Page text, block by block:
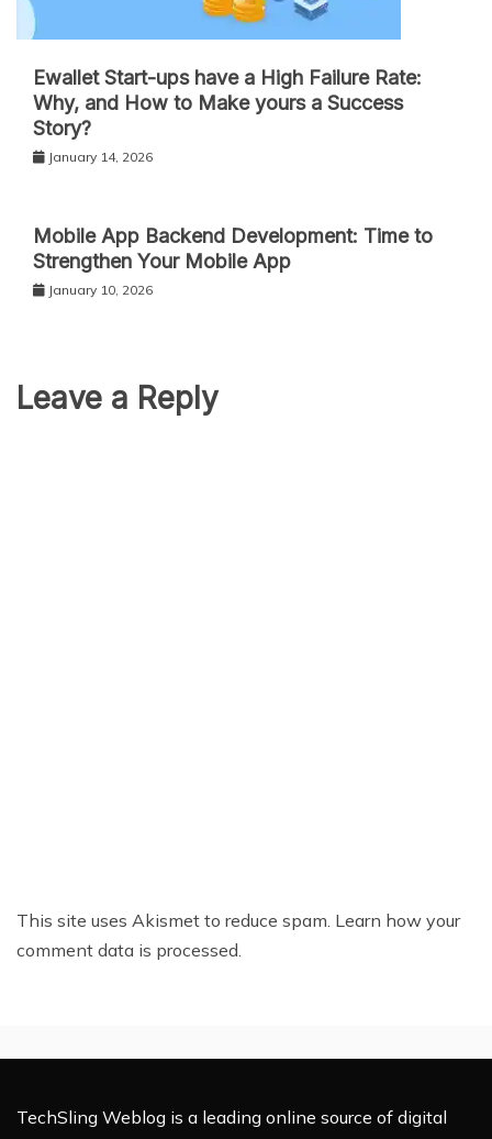
Ewallet Start-ups have a High Failure Rate:
Why, and How to Make yours a Success
Story?
January 14, 2026
Mobile App Backend Development: Time to
Strengthen Your Mobile App
January 10, 2026
Leave a Reply
This site uses Akismet to reduce spam. Learn how your
comment data is processed.
TechSling Weblog is a leading online source of digital